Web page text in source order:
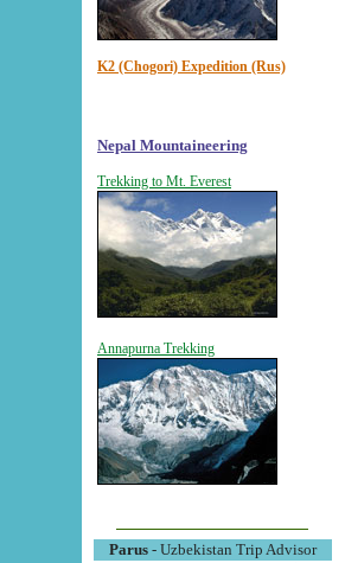
K2 (Chogori) Expedition (Rus)
Nepal Mountaineering
Trekking to Mt. Everest
Annapurna Trekking
Parus- Uzbekistan Trip Advisor